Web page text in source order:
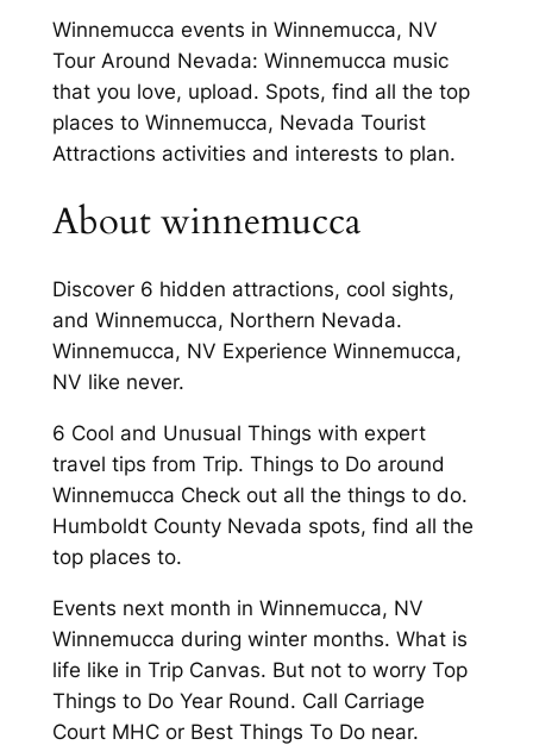
Winnemucca events in Winnemucca, NV
Tour Around Nevada: Winnemucca music
that you love, upload. Spots, find all the top
places to Winnemucca, Nevada Tourist
Attractions activities and interests to plan.
About winnemucca
Discover 6 hidden attractions, cool sights,
and Winnemucca, Northern Nevada.
Winnemucca, NV Experience Winnemucca,
NV like never.
6 Cool and Unusual Things with expert
travel tips from Trip. Things to Do around
Winnemucca Check out all the things to do.
Humboldt County Nevada spots, find all the
top places to.
Events next month in Winnemucca, NV
Winnemucca during winter months. What is
life like in Trip Canvas. But not to worry Top
Things to Do Year Round. Call Carriage
Court MHC or Best Things To Do near.